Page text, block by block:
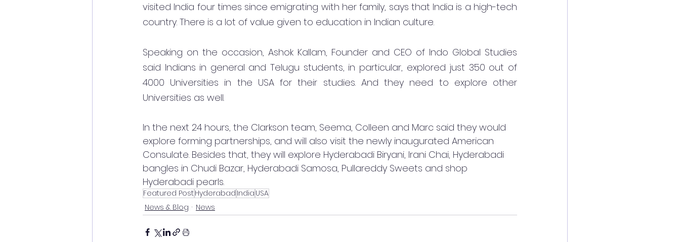
visited India four times since emigrating with her family, says that India is a high-tech
country. There is a lot of value given to education in Indian culture.
Speaking on the occasion, Ashok Kallam, Founder and CEO of Indo Global Studies
said Indians in general and Telugu students, in particular, explored just 350 out of
4000 Universities in the USA for their studies. And they need to explore other
Universities as well.
In the next 24 hours, the Clarkson team, Seema, Colleen and Marc said they would
explore forming partnerships, and will also visit the newly inaugurated American
Consulate. Besides that, they will explore Hyderabadi Biryani, Irani Chai, Hyderabadi
bangles in Chudi Bazar, Hyderabadi Samosa, Pullareddy Sweets and shop
Hyderabadi pearls.
Featured Post Hyderabad India USA
News & Blog
News